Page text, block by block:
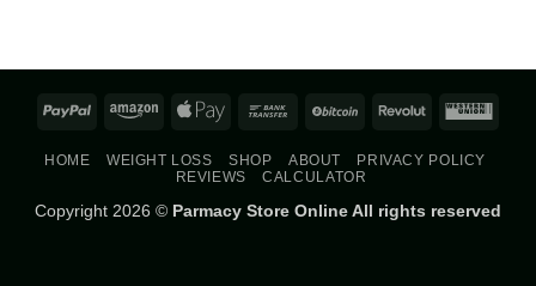
PayPal Amazon Apple
Bank
BitCoin Revolut
HOME WEIGHT LOSS SHOP ABOUT
PRIVACY POLICY
REVIEWS
CALCULATOR
Copyright 2026 © Parmacy Store Online All rights reserved